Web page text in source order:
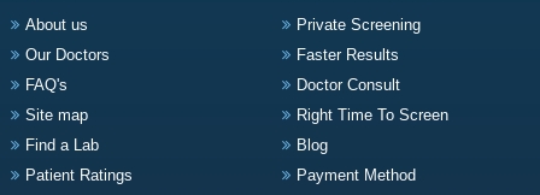
About us
Our Doctors
FAQ's
Site map
Find a Lab
Patient Ratings
Private Screening
Faster Results
Doctor Consult
Right Time To Screen
Blog
Payment Method